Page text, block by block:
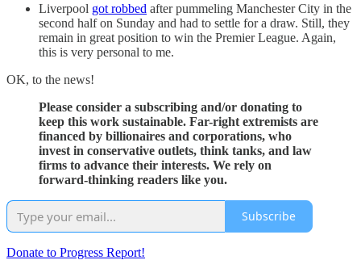
Liverpool got robbed after pummeling Manchester City in the
second half on Sunday and had to settle for a draw. Still, they
remain in great position to win the Premier League. Again,
this is very personal to me.
OK, to the news!
Please consider a subscribing and/or donating to
keep this work sustainable. Far-right extremists are
financed by billionaires and corporations, who
invest in conservative outlets, think tanks, and law
firms to advance their interests. We rely on
forward-thinking readers like you.
Subscribe
Donate to Progress Report!